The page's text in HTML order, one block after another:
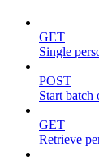
GET
Single
POST
Start batch
GET
Retrieve